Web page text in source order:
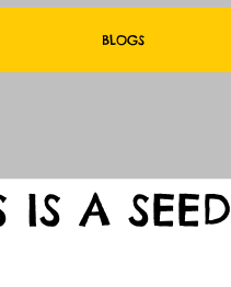
BLOGS
IS A SEED